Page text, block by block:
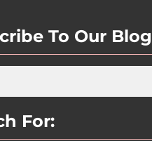
To Our Blog
For: